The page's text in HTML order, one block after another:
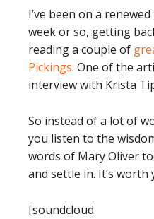
I’ve been on a
week or so, getting
reading a couple of
Pickings. One of the
interview with Krista
So instead of a lot of
you listen to the
words of Mary Oliver
and settle in. It’s worth
[soundcloud